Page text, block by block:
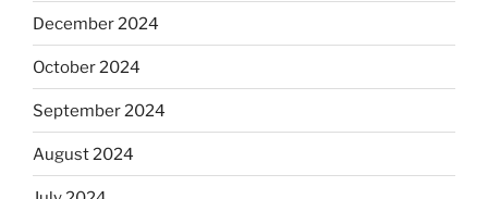
December 2024
October 2024
September 2024
August 2024